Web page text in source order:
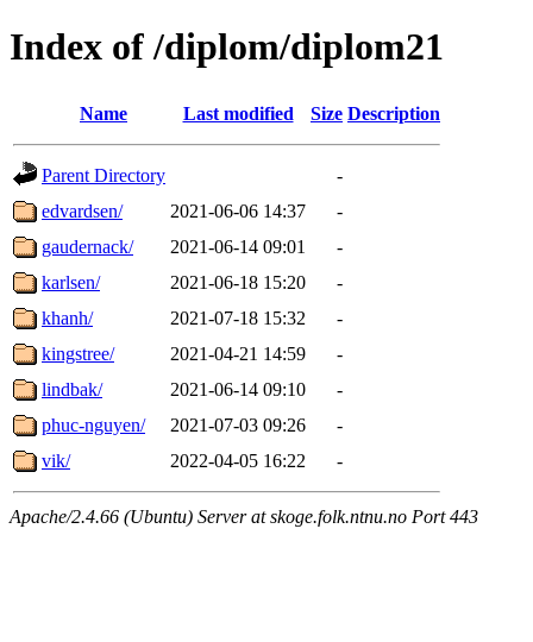
Index of /diplom/diplom21
Name Last modified Size Description
Parent Directory
-
edvardsen/
2021-06-06 14:37
-
gaudernack/
2021-06-14 09:01
-
karlsen/
2021-06-18 15:20
-
khanh/
2021-07-18 15:32
-
kingstree/
2021-04-21 14:59
-
lindbak/
2021-06-14 09:10
-
phuc-nguyen/
2021-07-03 09:26
-
vik/
2022-04-05 16:22 -
Apache/2.4.66 (Ubuntu) Server at skoge.folk.ntnu.no Port 443